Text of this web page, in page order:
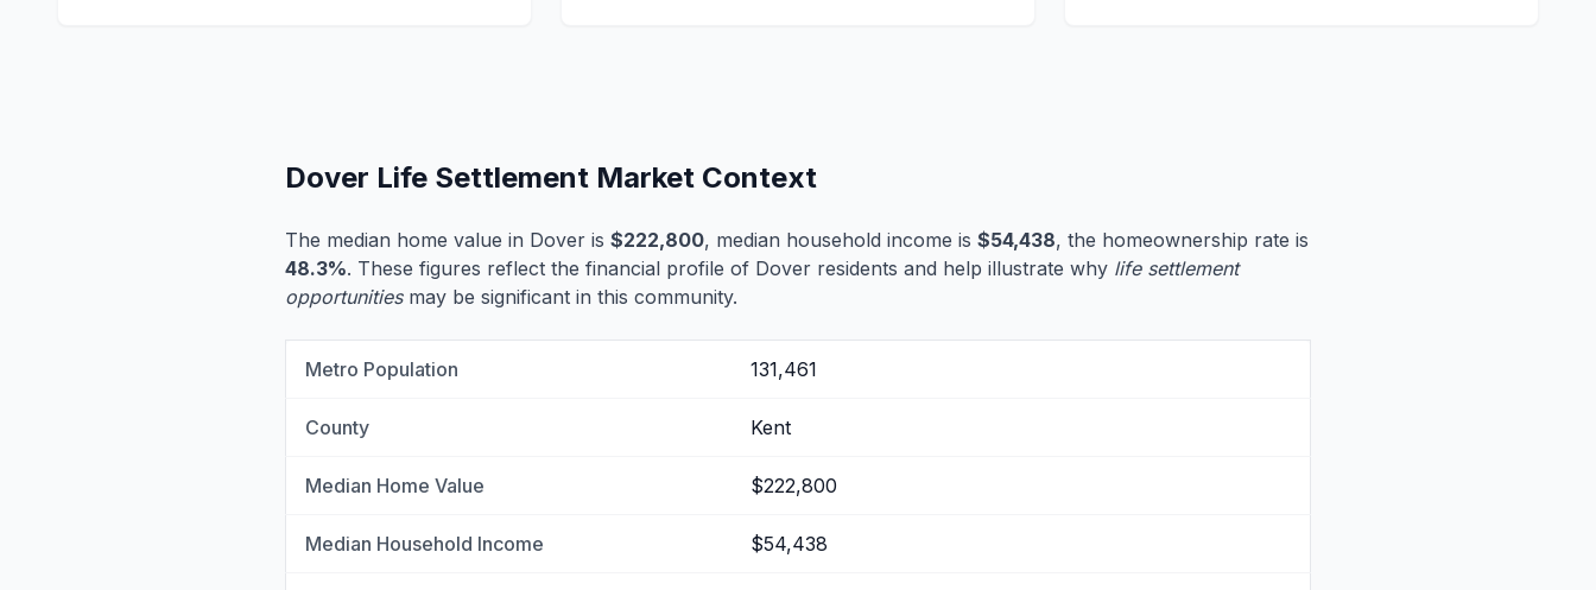
Dover Life Settlement Market Context
The median home value in Dover is $222,800, median household income is $54,438, the homeownership rate is
48.3%. These figures reflect the financial profile of Dover residents and help illustrate why life settlement
opportunitiesmay be significant in this community.
Metro Population 131,461
County Kent
Median Home Value $222,800
Median Household Income $54,438